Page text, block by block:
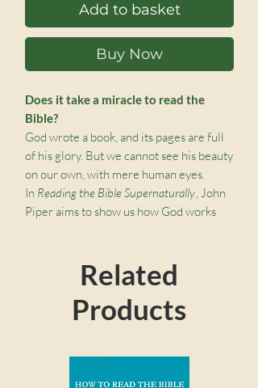
Add to basket
Buy Now
Does it take a miracle to read the
Bible?
God wrote a book, and its pages are full
of his glory. But we cannot see his beauty
on our own, with mere human eyes.
In Reading the Bible Supernaturally, John
Piper aims to show us how God works
Bible, so that we experience his
sightgiving power—a power that extends
beyond the words on the page.
Ultimately, Piper shows us that in the
Bible, something miraculous happens:
we are given eyes to behold the glory of
Related
Products